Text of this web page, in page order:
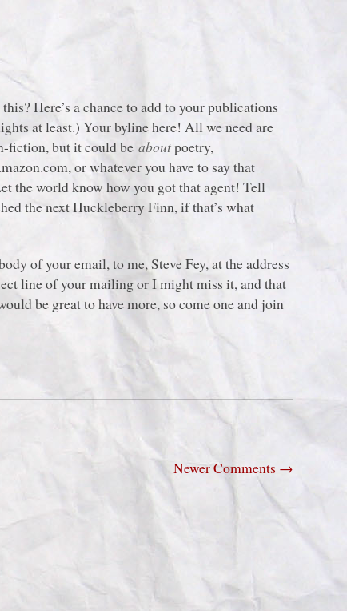
Here’s a chance to add to your publications
at least.) Your byline here! All we need are
fiction, but it could beaboutpoetry,
or whatever you have to say that
the world know how you got that agent! Tell
the next Huckleberry Finn, if that’s what
of your email, to me, Steve Fey, at the address
line of your mailing or I might miss it, and that
be great to have more, so come one and join
Newer Comments →